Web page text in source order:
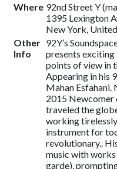
Where 92nd Street Y(
1395 Lexington
New York,
Other
Info
92Y’s
presents
points of view in
Appearing in his
Mahan Esfahani.
2015 Newcomer
traveled the
working
instrument for
revolutionary..
music with
garde),